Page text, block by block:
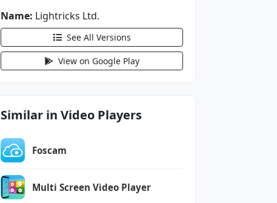
Name: Lightricks Ltd.
See All Versions
View on Google Play
Similar in Video Players
Foscam
Multi Screen Video Player